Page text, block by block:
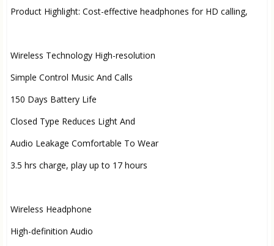
Product Highlight: Cost-effective headphones for HD calling,
Wireless Technology High-resolution
Simple Control Music And Calls
150 Days Battery Life
Closed Type Reduces Light And
Audio Leakage Comfortable To Wear
3.5 hrs charge, play up to 17 hours
Wireless Headphone
High-definition Audio